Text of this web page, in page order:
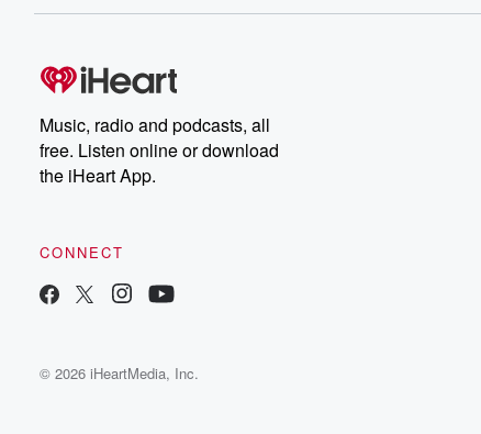
Music, radio and podcasts, all
free. Listen online or download
the iHeart App.
CONNECT
© 2026 iHeartMedia, Inc.